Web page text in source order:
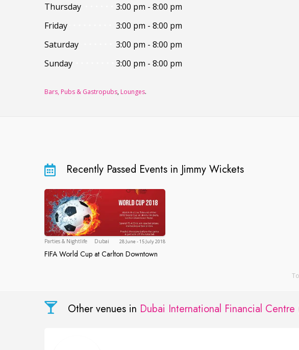
Thursday
3:00 pm - 8:00 pm
Friday
3:00 pm - 8:00 pm
Saturday
3:00 pm - 8:00 pm
Sunday
3:00 pm - 8:00 pm
Bars, Pubs & Gastropubs, Lounges.
Recently Passed Events in Jimmy Wickets
Parties & Nightlife DubaiDubai28 June - 15 July 2018
FIFA World Cup at Carlton Downtown
FIFA World Cup at Carlton Downtown
Other venues in Dubai International Financial Centre